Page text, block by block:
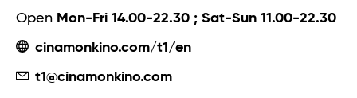
Open Mon-Fri 14.00-22.30 ; Sat-Sun 11.00-22.30
cinamonkino.com/t1/en
t1@cinamonkino.com